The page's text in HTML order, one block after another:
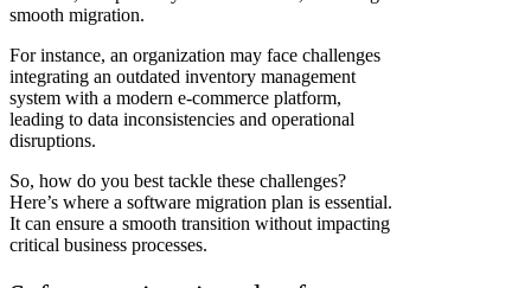
smooth migration.
For instance, an organization may face challenges
integrating an outdated inventory management
system with a modern e-commerce platform,
leading to data inconsistencies and operational
disruptions.
So, how do you best tackle these challenges?
Here’s where a software migration plan is essential.
It can ensure a smooth transition without impacting
critical business processes.